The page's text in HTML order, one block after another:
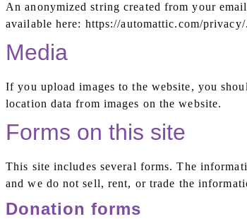
An anonymized string created from your
available here: https://automattic.com/
Media
If you upload images to the website, you
location data from images on the website.
Forms on this site
This site includes several forms. The
and we do not sell, rent, or trade the
Donation forms